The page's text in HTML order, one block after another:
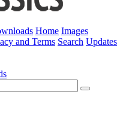
Home Images
and Terms Search Updates